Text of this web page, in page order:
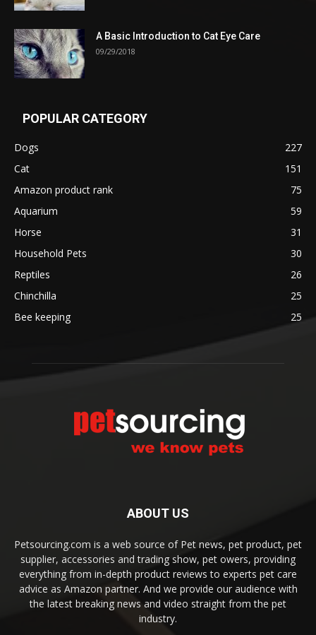
A Basic Introduction to Cat Eye Care
09/29/2018
POPULAR CATEGORY
Dogs
227
Cat
151
Amazon product rank
75
Aquarium
59
Horse
31
Household Pets
30
Reptiles
26
Chinchilla
25
Bee keeping
25
ABOUT US
Petsourcing.com is a web source of Pet news, pet product, pet
supplier, accessories and trading show, pet owers, providing
everything from in-depth product reviews to experts pet care
advice as Amazon partner. And we provide our audience with
the latest breaking news and video straight from the pet
industry.